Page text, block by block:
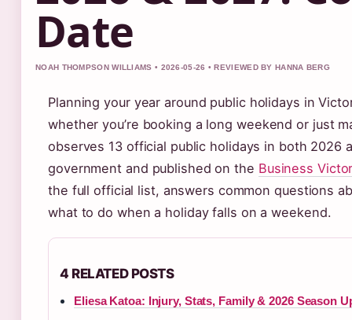
Date
NOAH THOMPSON WILLIAMS • 2026-05-26 • REVIEWED BY HANNA BERG
Planning your year around public holidays in
whether you’re booking a long weekend or just
observes 13 official public holidays in both 2026
government and published on the Business
the full official list, answers common questions
what to do when a holiday falls on a weekend.
4 RELATED POSTS
Eliesa Katoa: Injury, Stats, Family & 2026 Season